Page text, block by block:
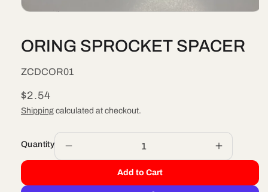
in
modal
ORING SPROCKET SPACER
SKU:
ZCDCOR01
Regular
price
$2.54
Shipping calculated at checkout.
Quantity
quantity
ORING
Increase
quantity
ORING
Add to Cart